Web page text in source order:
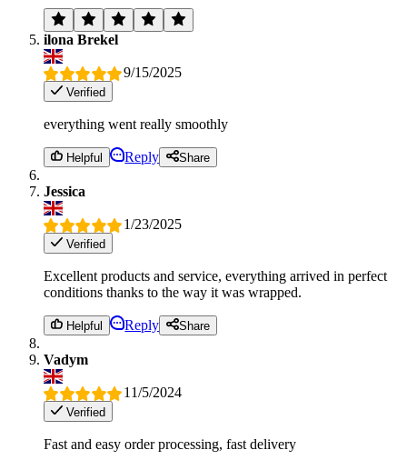
ilona Brekel
9/15/2025
Verified
everything went really smoothly
Helpful Reply Share
Jessica
1/23/2025
Verified
Excellent products and service, everything arrived in perfect
conditions thanks to the way it was wrapped.
Helpful Reply Share
Vadym
11/5/2024
Verified
Fast and easy order processing, fast delivery